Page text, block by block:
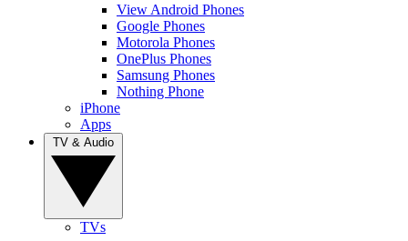
View Android Phones
Google Phones
Motorola Phones
OnePlus Phones
Samsung Phones
Nothing Phone
iPhone
Apps
TVs